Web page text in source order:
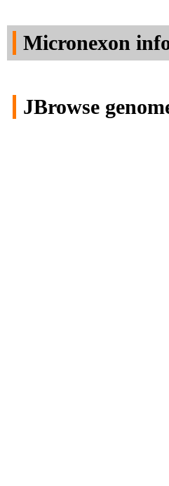
Micronexon
JBrowse